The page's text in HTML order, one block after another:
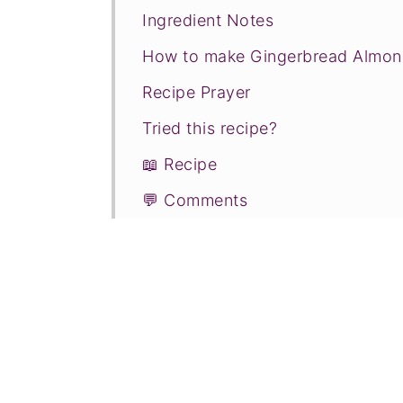
Ingredient Notes
How to make Gingerbread
Recipe Prayer
Tried this recipe?
📖 Recipe
💬 Comments